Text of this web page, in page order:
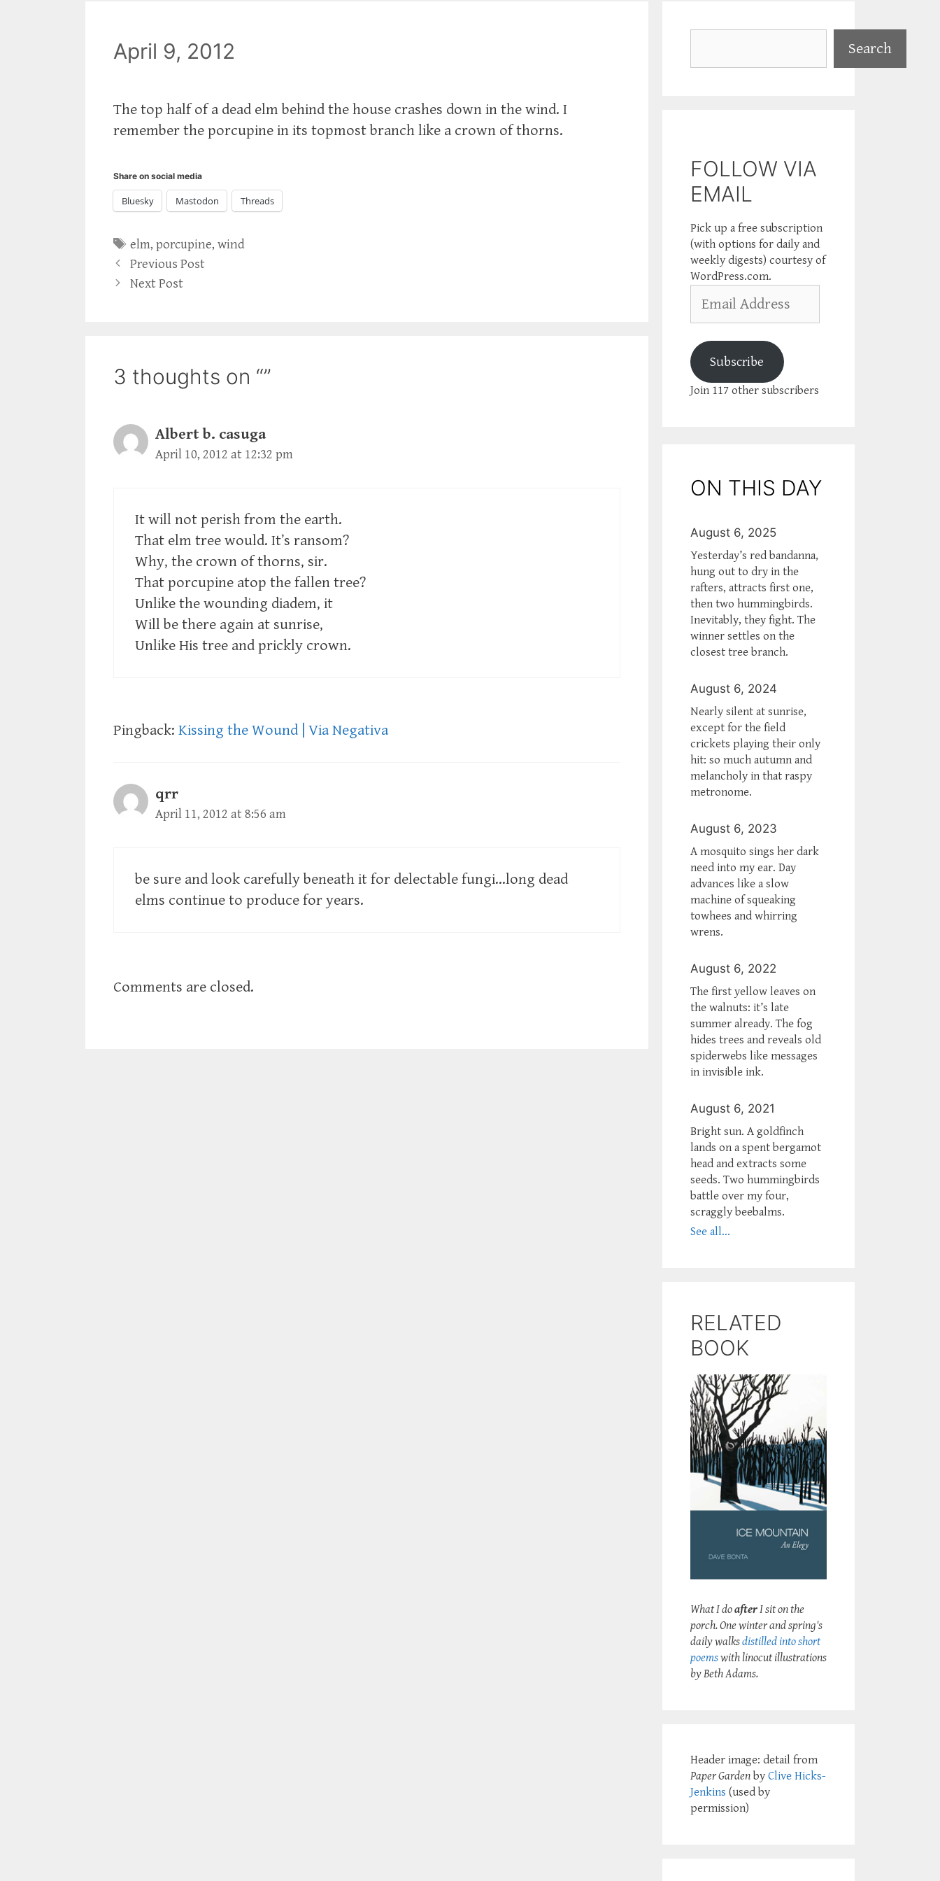
April 9, 2012
The top half of a dead elm behind the house crashes down in the wind. I
remember the porcupine in its topmost branch like a crown of thorns.
Share on social media
Bluesky Mastodon Threads
Tags
elm,porcupine,wind
Previous Post
Next Post
3 thoughts on “”
Albert b. casuga
April 10, 2012 at 12:32 pm
It will not perish from the earth.
That elm tree would. It’s ransom?
Why, the crown of thorns, sir.
That porcupine atop the fallen tree?
Unlike the wounding diadem, it
Will be there again at sunrise,
Unlike His tree and prickly crown.
Pingback: Kissing the Wound | Via Negativa
qrr
April 11, 2012 at 8:56 am
be sure and look carefully beneath it for delectable fungi…long dead
elms continue to produce for years.
Comments are closed.
Search
FOLLOW VIA
EMAIL
Pick up a free subscription
(with options for daily and
weekly digests) courtesy of
WordPress.com.
Address
Subscribe
Join 117 other subscribers
ON THIS DAY
August 6, 2025
Yesterday’s red bandanna,
hung out to dry in the
rafters, attracts first one,
then two hummingbirds.
Inevitably, they fight. The
winner settles on the
closest tree branch.
August 6, 2024
Nearly silent at sunrise,
except for the field
crickets playing their only
hit: so much autumn and
melancholy in that raspy
metronome.
August 6, 2023
A mosquito sings her dark
need into my ear. Day
advances like a slow
machine of squeaking
towhees and whirring
wrens.
August 6, 2022
The first yellow leaves on
the walnuts: it’s late
summer already. The fog
hides trees and reveals old
spiderwebs like messages
in invisible ink.
August 6, 2021
Bright sun. A goldfinch
lands on a spent bergamot
head and extracts some
seeds. Two hummingbirds
battle over my four,
scraggly beebalms.
See all...
RELATED
BOOK
What I doafterI sit on the
porch. One winter and spring's
daily walksdistilled into short
poemswith linocut illustrations
by Beth Adams.
Header image: detail from
Paper Garden by Clive Hicks-
Jenkins (used by
permission)